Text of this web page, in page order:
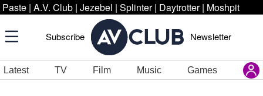
Paste | A.V. Club | Jezebel | Splinter | Daytrotter | Moshpit
Subscribe Newsletter
Latest TV Film Music Games